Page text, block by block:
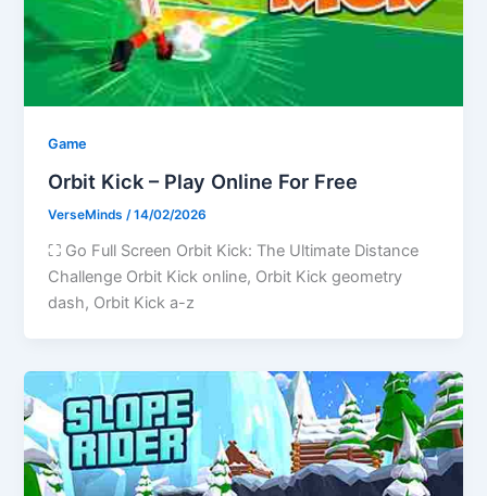
Game
Orbit Kick – Play Online For Free
VerseMinds /14/02/2026
⛶ Go Full Screen Orbit Kick: The Ultimate Distance
Challenge Orbit Kick online, Orbit Kick geometry
dash, Orbit Kick a-z